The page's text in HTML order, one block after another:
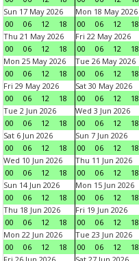
Sun 17 May 2026
00
06 12 18
Mon 18 May 2026
00
06 12 18
Thu 21 May 2026
00
06 12 18
Fri 22 May 2026
00
06 12 18
Mon 25 May 2026
00
06 12 18
Tue 26 May 2026
00
06 12 18
Fri 29 May 2026
00
06 12 18
Sat 30 May 2026
00
06 12 18
Tue 2 Jun 2026
00
06 12 18
Wed 3 Jun 2026
00
06 12 18
Sat 6 Jun 2026
00
06 12 18
Sun 7 Jun 2026
00
06 12 18
Wed 10 Jun 2026
00
06 12 18
Thu 11 Jun 2026
00
06 12 18
Sun 14 Jun 2026
00
06 12 18
Mon 15 Jun 2026
00
06 12 18
Thu 18 Jun 2026
00
06 12 18
Fri 19 Jun 2026
00
06 12 18
Mon 22 Jun 2026
00
06 12 18
Tue 23 Jun 2026
00
06 12 18